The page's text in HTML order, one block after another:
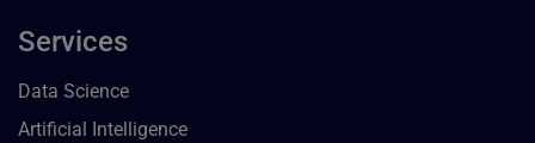
Services
Data Science
Artificial Intelligence